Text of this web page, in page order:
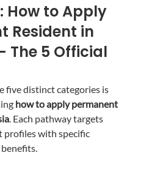
How to Apply
Resident in
The 5 Official
five distinct categories is
how to apply permanent
. Each pathway targets
profiles with specific